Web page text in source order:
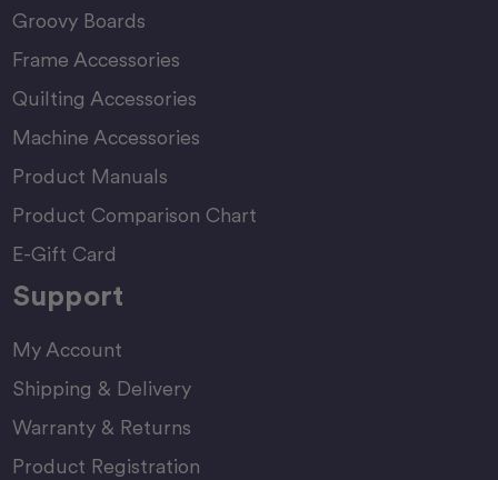
Groovy Boards
Frame Accessories
Quilting Accessories
Machine Accessories
Product Manuals
Product Comparison Chart
E-Gift Card
Support
My Account
Shipping & Delivery
Warranty & Returns
Product Registration